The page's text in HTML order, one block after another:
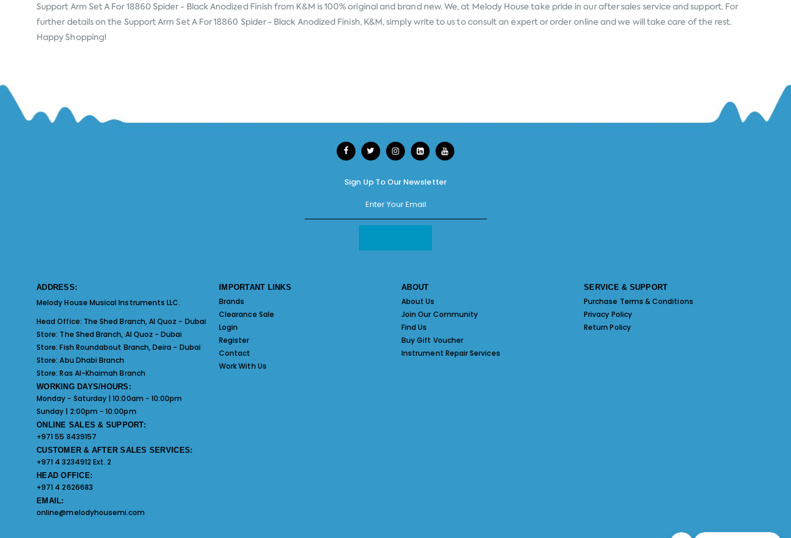
Support Arm Set A For 18860 Spider - Black Anodized Finish from K&M is 100% original and brand new. We, at Melody House take pride in our after sales service and support. For
further details on the Support Arm Set A For 18860 Spider - Black Anodized Finish, K&M, simply write to us to consult an expert or order online and we will take care of the rest.
Happy Shopping!
Sign Up To Our Newsletter
ADDRESS:
Melody House Musical Instruments LLC.
Head Office: The Shed Branch, Al Quoz - Dubai
Store: The Shed Branch, Al Quoz - Dubai
Store:Fish Roundabout Branch, Deira - Dubai
Store:Abu Dhabi Branch
Store:Ras Al-Khaimah Branch
WORKING DAYS/HOURS:
Monday - Saturday | 10:00am - 10:00pm
Sunday | 2:00pm - 10:00pm
ONLINE SALES & SUPPORT:
+971 55 8439157
CUSTOMER & AFTER SALES SERVICES:
+971 4 3234912 Ext. 2
HEAD OFFICE:
+971 4 2626683
EMAIL:
online@melodyhousemi.com
IMPORTANT LINKS
Brands
Clearance Sale
Login
Register
Contact
Work With Us
ABOUT
About Us
Join Our Community
Find Us
Buy Gift Voucher
Instrument Repair Services
SERVICE & SUPPORT
Purchase Terms & Conditions
Privacy Policy
Return Policy